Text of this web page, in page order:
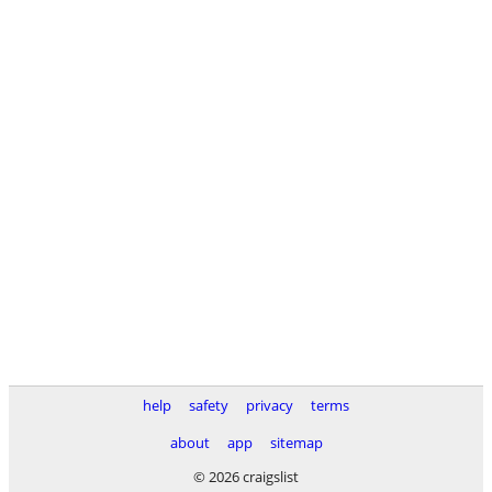
help safety privacy
terms
about
app
sitemap
© 2026 craigslist